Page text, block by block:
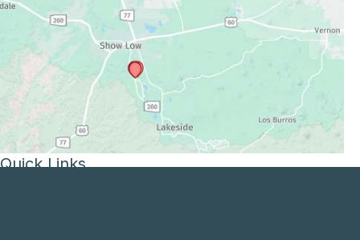
Quick Links